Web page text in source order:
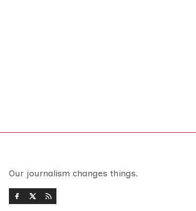
Our journalism changes things.